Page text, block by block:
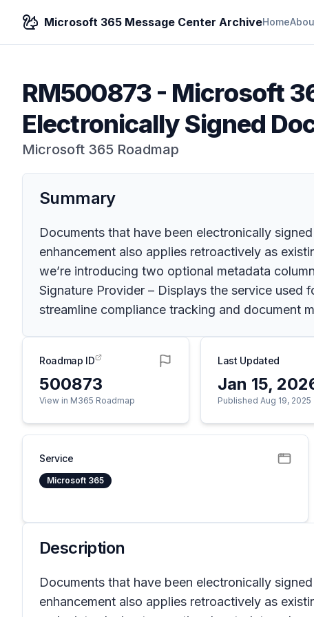
Microsoft 365 Message Center ArchiveHome
RM500873- Microsoft
Electronically Signed
Microsoft 365 Roadmap
Summary
Documents that have been electronically
enhancement also applies retroactively as
we’re introducing two optional metadata
Signature Provider – Displays the service used
streamline compliance tracking and document
Roadmap ID
500873
View in M365 Roadmap
Last Updated
Jan 15,
Published Aug 19, 2025
Service
Microsoft 365
Description
Documents that have been electronically
enhancement also applies retroactively as